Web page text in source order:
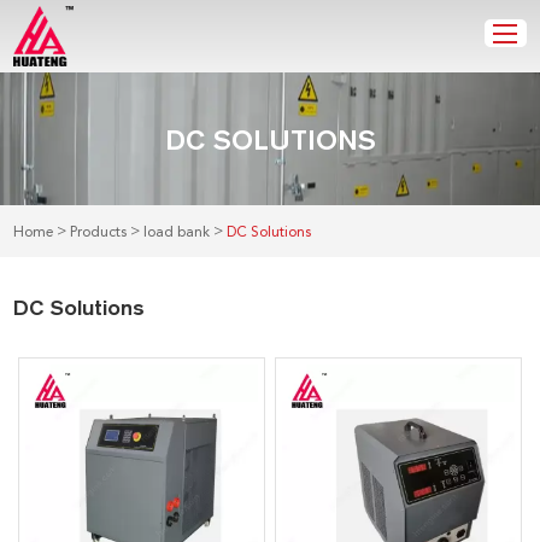
DC SOLUTIONS
Home > Products > load bank > DC Solutions
DC Solutions